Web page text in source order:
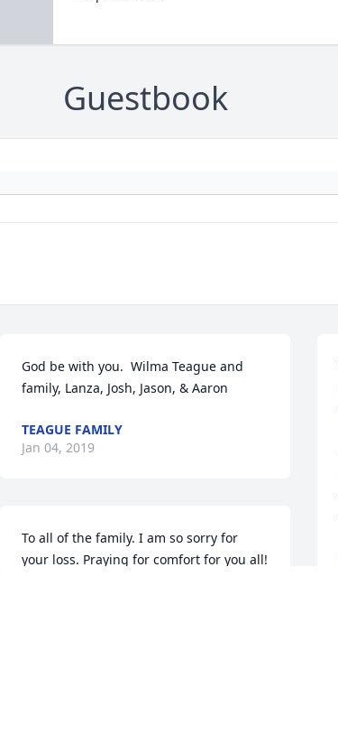
Guestbook
God be with you.  Wilma Teague and
family, Lanza, Josh, Jason, & Aaron
TEAGUE FAMILY
Jan 04, 2019
To all of the family. I am so sorry for
your loss. Praying for comfort for you all!